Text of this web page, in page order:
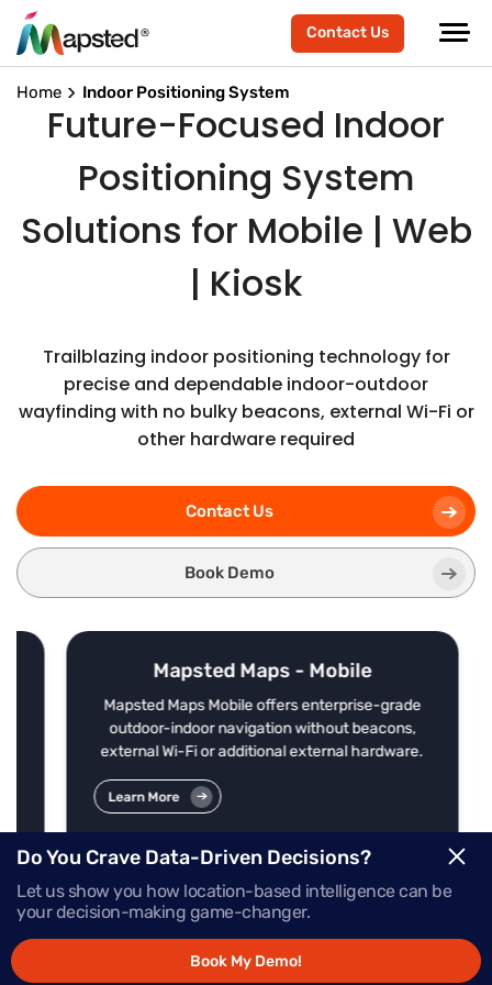
Contact Us
Home Indoor Positioning System
Future-Focused Indoor
Positioning System
Solutions for Mobile | Web
| Kiosk
Trailblazing indoor positioning technology for
precise and dependable indoor-outdoor
wayfinding with no bulky beacons, external Wi-Fi or
other hardware required
Contact Us
Book Demo
Mapsted Maps - Mobile
Mapsted Maps Mobile offers enterprise-grade
outdoor-indoor navigation without beacons,
external Wi-Fi or additional external hardware.
Learn More
Do You Crave Data-Driven Decisions?
Let us show you how location-based intelligence can be
your decision-making game-changer.
Book My Demo!